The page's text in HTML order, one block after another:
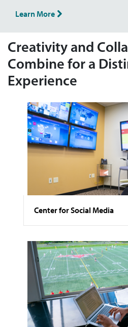
Learn More
Creativity and
Combine for a
Experience
Center for Social Media